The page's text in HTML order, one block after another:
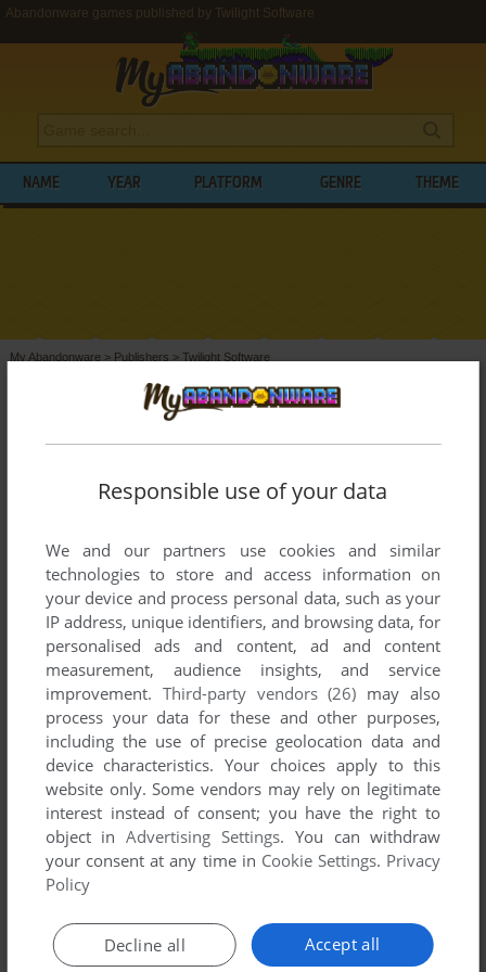
Abandonware games published by Twilight Software
NAME YEAR PLATFORM GENRE THEME
My Abandonware > Publishers > Twilight Software
BROWSE GAMES PUBLISHED BY
TWILIGHT SOFTWARE
List of all abandonware games originally
and 2003.
Twilight Software's Games 1-1 of 1
ADD TO FAVORITES
2003
Responsible use of your data
We and our partners use cookies and similar
technologies to store and access information on
your device and process personal data, such as your
IP address, unique identifiers, and browsing data, for
personalised ads and content, ad and content
measurement, audience insights, and service
improvement. Third-party vendors (26) may also
process your data for these and other purposes,
including the use of precise geolocation data and
device characteristics. Your choices apply to this
website only. Some vendors may rely on legitimate
interest instead of consent; you have the right to
object inAdvertising Settings. You can withdraw
your consent at any time in Cookie Settings. Privacy
Policy
Accept all
Decline all